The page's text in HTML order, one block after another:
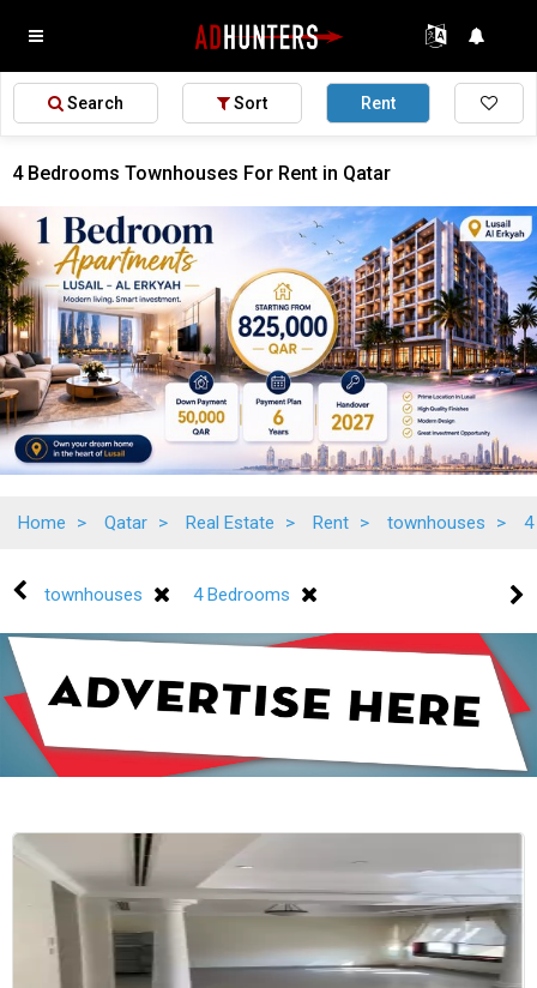
Search Sort Rent
4 Bedrooms Townhouses For Rent in Qatar
Home > Qatar > Real Estate > Rent > townhouses >
townhouses 4 Bedrooms